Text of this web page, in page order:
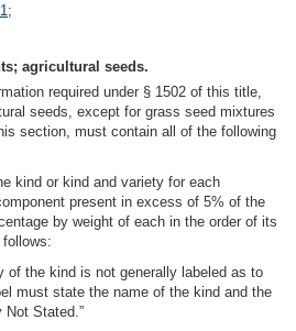
;
agricultural seeds.
required under § 1502 of this title,
seeds, except for grass seed mixtures
section, must contain all of the following
kind or kind and variety for each
present in excess of 5% of the
by weight of each in the order of its
of the kind is not generally labeled as to
must state the name of the kind and the
Not Stated.”